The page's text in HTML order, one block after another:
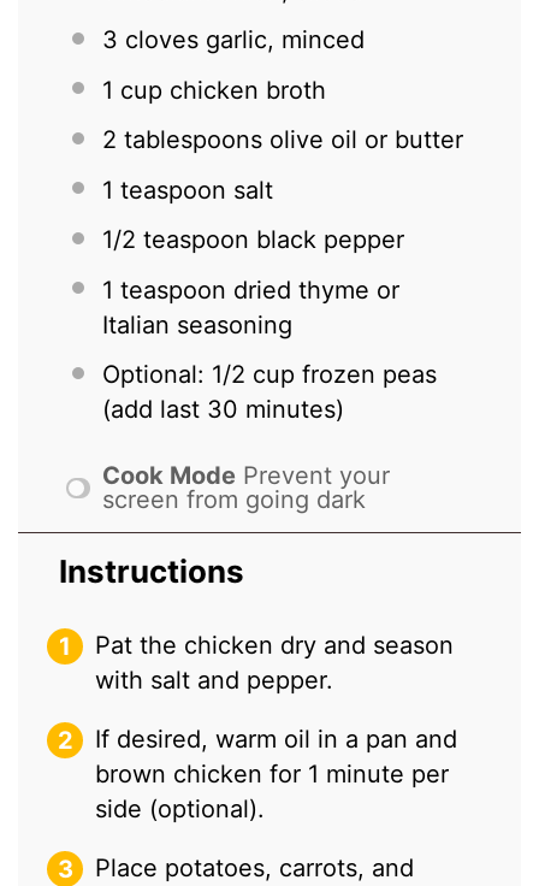
3 cloves garlic, minced
1 cup chicken broth
2 tablespoons olive oil or butter
1 teaspoon salt
1/2 teaspoon black pepper
1 teaspoon dried thyme or
Italian seasoning
Optional: 1/2 cup frozen peas
(add last 30 minutes)
Cook Mode Prevent your
screen from going dark
Instructions
Pat the chicken dry and season
with salt and pepper.
If desired, warm oil in a pan and
brown chicken for 1 minute per
side (optional).
Place potatoes, carrots, and